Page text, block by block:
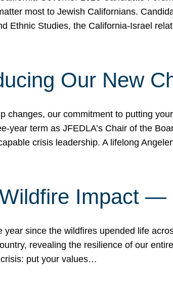
most to Jewish Californians.
Ethnic Studies, the California-Israel
Our New
changes, our commitment to putting
year term as JFEDLA’s Chair of the
crisis leadership. A lifelong
Impact —
year since the wildfires upended life
revealing the resilience of our
put your values…